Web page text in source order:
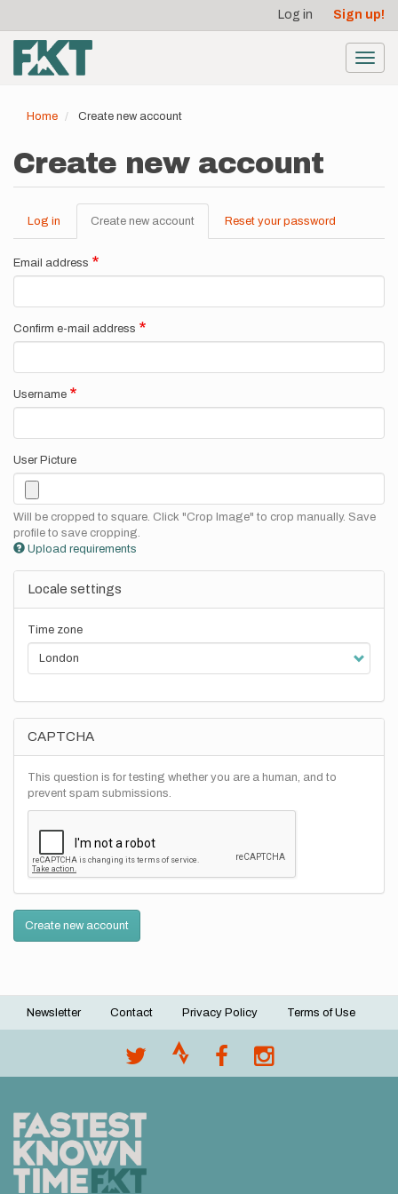
main
content
account
menu
Log in Sign up!
Home Create new account
Create new account
Primary
tabs
Log in Create new account (active
tab)
Reset your password
Email address
Confirm e-mail address
Username
User Picture
Will be cropped to square. Click "Crop Image" to crop manually. Save
profile to save cropping.
Upload requirements
Locale settings
Time zone
CAPTCHA
This question is for testing whether you are a human, and to
prevent spam submissions.
Create new account
Footer
Newsletter Contact Privacy Policy Terms of Use